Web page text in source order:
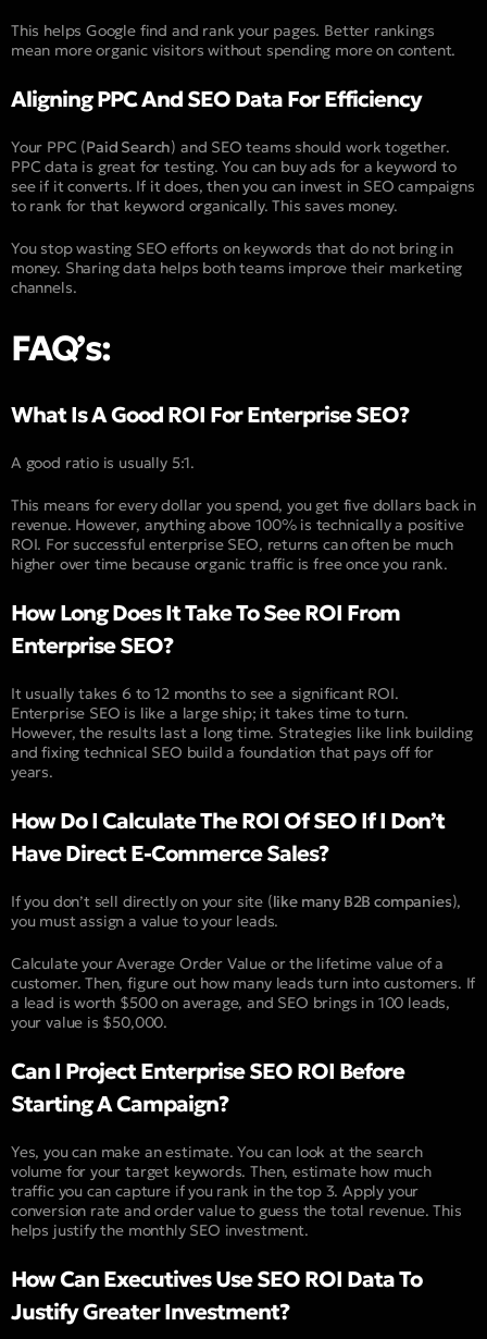
This helps Google find and rank your pages. Better rankings
mean more organic visitors without spending more on content.
Aligning PPC And SEO Data For Efficiency
Your PPC (Paid Search) and SEO teams should work together.
PPC data is great for testing. You can buy ads for a keyword to
see if it converts. If it does, then you can invest in SEO campaigns
to rank for that keyword organically. This saves money.
You stop wasting SEO efforts on keywords that do not bring in
money. Sharing data helps both teams improve their marketing
channels.
FAQ’s:
What Is A Good ROI For Enterprise SEO?
A good ratio is usually 5:1.
This means for every dollar you spend, you get five dollars back in
revenue. However, anything above 100% is technically a positive
ROI. For successful enterprise SEO, returns can often be much
higher over time because organic traffic is free once you rank.
How Long Does It Take To See ROI From
Enterprise SEO?
It usually takes 6 to 12 months to see a significant ROI.
Enterprise SEO is like a large ship; it takes time to turn.
However, the results last a long time. Strategies like link building
and fixing technical SEO build a foundation that pays off for
years.
How Do I Calculate The ROI Of SEO If I Don’t
Have Direct E-Commerce Sales?
If you don’t sell directly on your site (like many B2B companies),
you must assign a value to your leads.
Calculate your Average Order Value or the lifetime value of a
customer. Then, figure out how many leads turn into customers. If
a lead is worth $500 on average, and SEO brings in 100 leads,
your value is $50,000.
Can I Project Enterprise SEO ROI Before
Starting A Campaign?
Yes, you can make an estimate. You can look at the search
volume for your target keywords. Then, estimate how much
traffic you can capture if you rank in the top 3. Apply your
conversion rate and order value to guess the total revenue. This
helps justify the monthly SEO investment.
How Can Executives Use SEO ROI Data To
Justify Greater Investment?